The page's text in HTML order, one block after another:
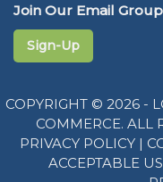
Join Our Email Group
Sign-Up
COPYRIGHT © 2026 -
COMMERCE. ALL
PRIVACY POLICY|
ACCEPTABLE